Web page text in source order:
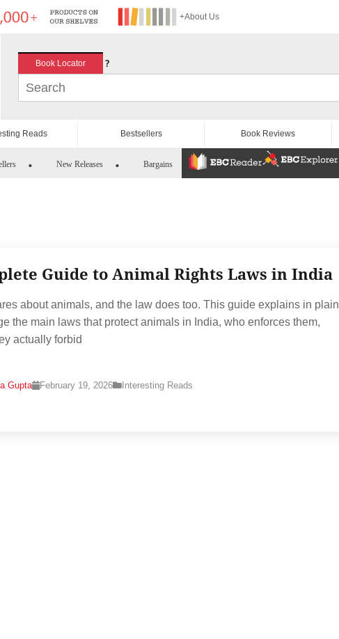
+About Us
Book Locator ?
Reads Bestsellers Book Reviews
New Releases Bargains
Guide to Animal Rights Laws in India
about animals, and the law does too. This guide explains in plain
the main laws that protect animals in India, who enforces them,
actually forbid
Gupta February 19, 2026 Interesting Reads